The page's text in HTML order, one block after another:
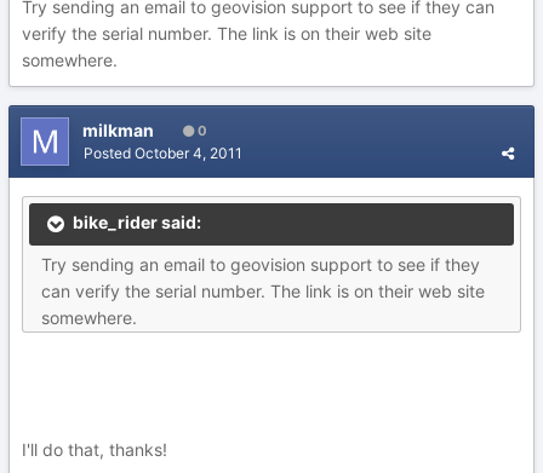
Try sending an email to geovision support to see if they can
verify the serial number. The link is on their web site
somewhere.
milkman 0
Posted October 4, 2011
bike_rider said:
Try sending an email to geovision support to see if they
can verify the serial number. The link is on their web site
somewhere.
I'll do that, thanks!